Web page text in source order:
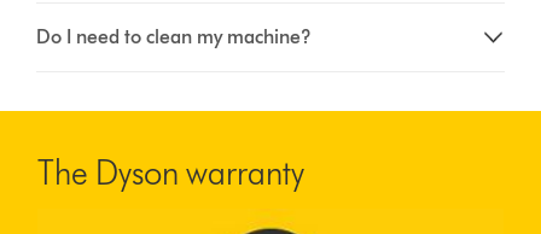
Do I need to clean my machine?
The Dyson warranty